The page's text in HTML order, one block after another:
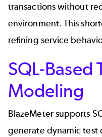
transactions without
environment. This
refining service
SQL-Based
Modeling
BlazeMeter supports
generate dynamic test